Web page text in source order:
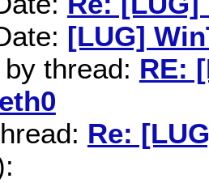
[LUG]
thread: RE:
Re: